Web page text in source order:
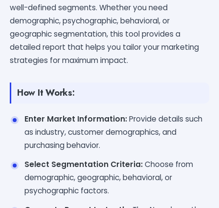
well-defined segments. Whether you need
demographic, psychographic, behavioral, or
geographic segmentation, this tool provides a
detailed report that helps you tailor your marketing
strategies for maximum impact.
How It Works:
Enter Market Information:Provide details such
as industry, customer demographics, and
purchasing behavior.
Select Segmentation Criteria:Choose from
demographic, geographic, behavioral, or
psychographic factors.